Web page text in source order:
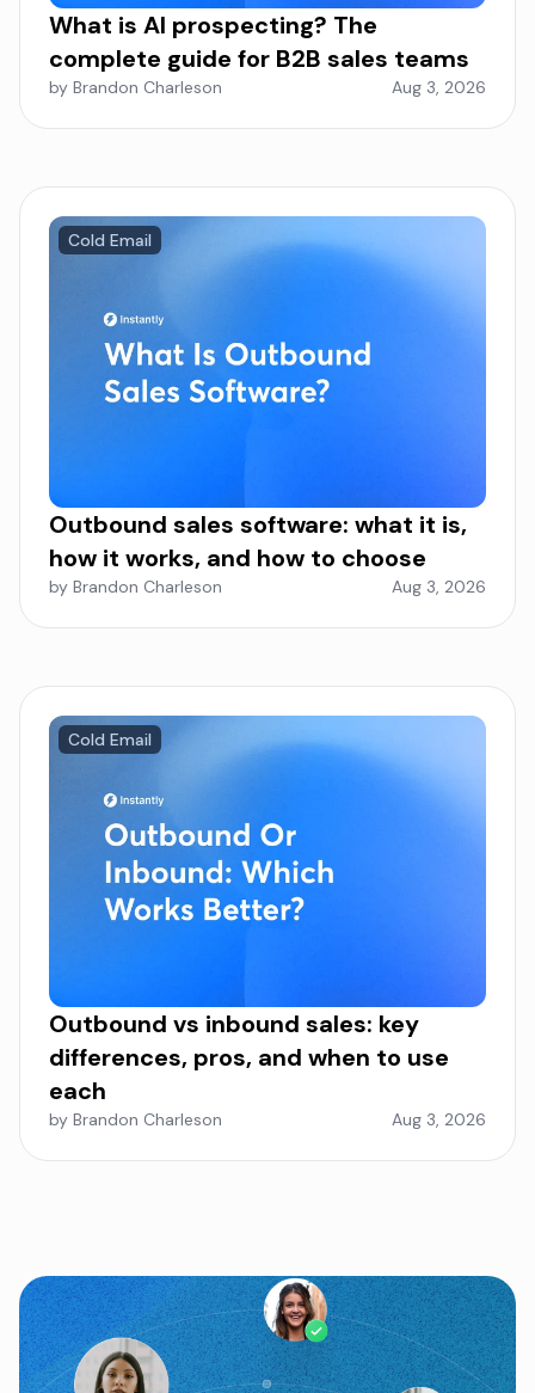
What is AI prospecting? The
complete guide for B2B sales teams
by Brandon Charleson Aug 3, 2026
Cold Email
Outbound sales software: what it is,
how it works, and how to choose
by Brandon Charleson Aug 3, 2026
Cold Email
Outbound vs inbound sales: key
differences, pros, and when to use
each
by Brandon Charleson Aug 3, 2026